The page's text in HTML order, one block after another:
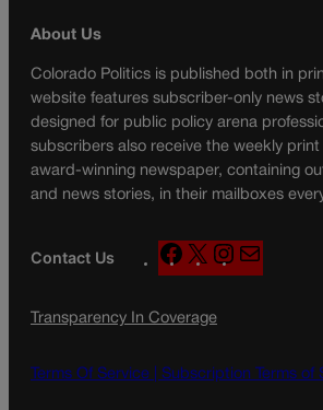
About Us
Colorado Politics is published both in
website features subscriber-only news
designed for public policy arena
subscribers also receive the weekly
award-winning newspaper, containing
and news stories, in their mailboxes
Contact Us
F
a
e
o
X
n
g
a
Transparency In Coverage
Terms Of Service | Subscription Terms of